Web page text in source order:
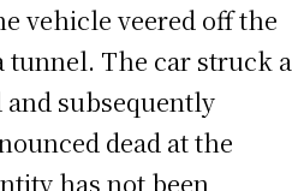
vehicle veered off the
The car struck a
subsequently
dead at the
has not been